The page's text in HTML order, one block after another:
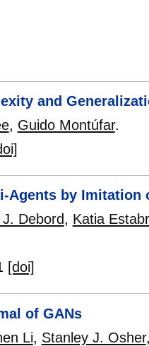
and
, Guido Montúfar.
Agents by Imitation
Debord, Katia
[doi]
of GANs
Li, Stanley J. Osher